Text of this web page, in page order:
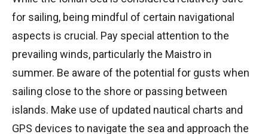
for sailing, being mindful of certain navigational
aspects is crucial. Pay special attention to the
prevailing winds, particularly the Maistro in
summer. Be aware of the potential for gusts when
sailing close to the shore or passing between
islands. Make use of updated nautical charts and
GPS devices to navigate the sea and approach the